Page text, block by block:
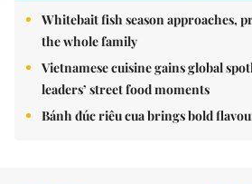
Whitebait fish season approaches,
the whole family
Vietnamese cuisine gains global
leaders’ street food moments
Bánh đúc riêu cua brings bold